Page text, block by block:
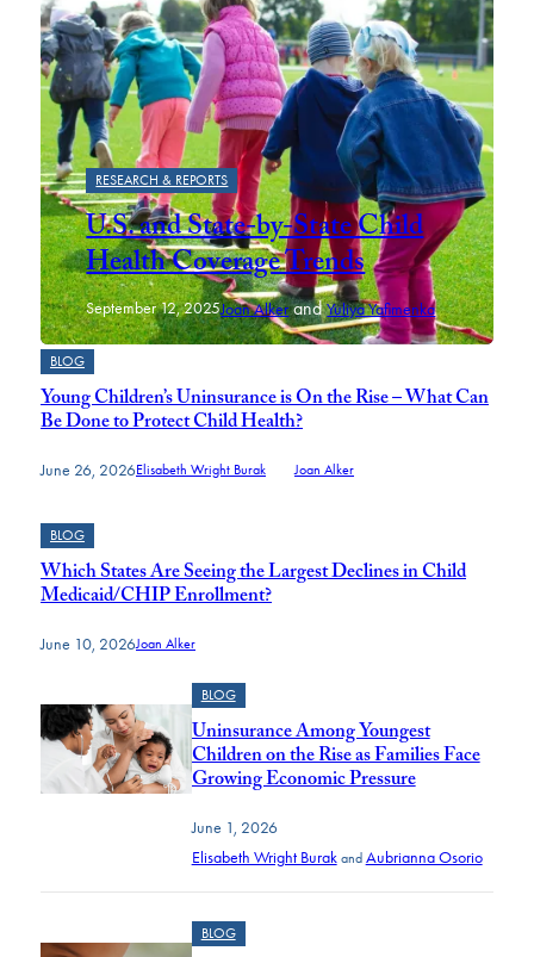
RESEARCH & REPORTS
U.S. and State-by-State Child
Health Coverage Trends
September 12, 2025Joan AlkerandYuliya Yafimenka
BLOG
Young Children’s Uninsurance is On the Rise – What Can
Be Done to Protect Child Health?
June 26, 2026Elisabeth Wright Burak andJoan Alker
BLOG
Which States Are Seeing the Largest Declines in Child
Medicaid/CHIP Enrollment?
June 10, 2026Joan Alker
BLOG
Uninsurance Among Youngest
Children on the Rise as Families Face
Growing Economic Pressure
June 1, 2026
Elisabeth Wright Burakand Aubrianna Osorio
BLOG